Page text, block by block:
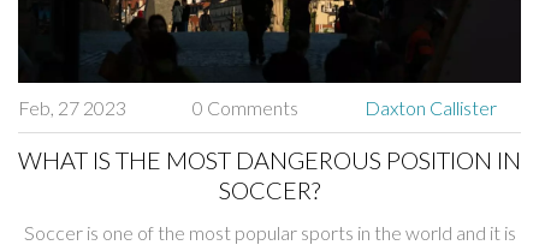
Feb, 27 2023 0 Comments Daxton Callister
WHAT IS THE MOST DANGEROUS POSITION IN
SOCCER?
Soccer is one of the most popular sports in the world and it is